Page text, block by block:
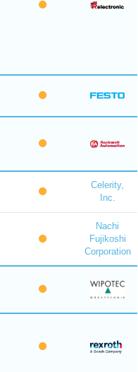
Celerity,
Inc.
Nachi
Fujikoshi
Corporation